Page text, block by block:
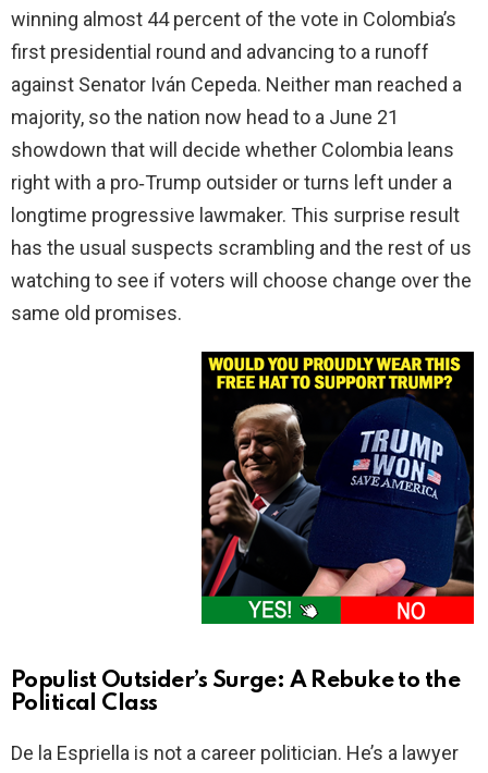
winning almost 44 percent of the vote in Colombia’s
first presidential round and advancing to a runoff
against Senator Iván Cepeda. Neither man reached a
majority, so the nation now head to a June 21
showdown that will decide whether Colombia leans
right with a pro‑Trump outsider or turns left under a
longtime progressive lawmaker. This surprise result
has the usual suspects scrambling and the rest of us
watching to see if voters will choose change over the
same old promises.
Populist Outsider’s Surge: A Rebuke to the
Political Class
De la Espriella is not a career politician. He’s a lawyer